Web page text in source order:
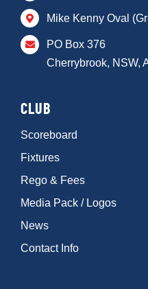
Mike Kenny Oval
PO Box 376
Cherrybrook, NSW,
CLUB
Scoreboard
Fixtures
Rego & Fees
Media Pack / Logos
News
Contact Info